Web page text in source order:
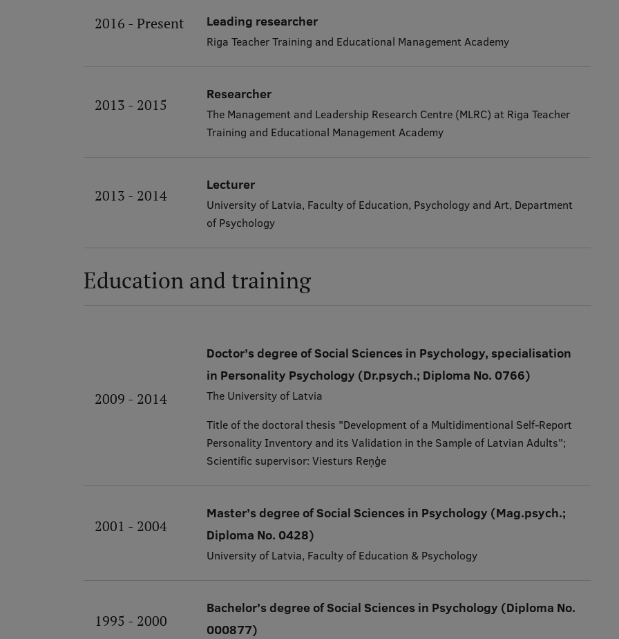
2016 - Present Leading researcher
Riga Teacher Training and Educational Management Academy
2013 - 2015
Researcher
The Management and Leadership Research Centre (MLRC) at Riga Teacher
Training and Educational Management Academy
2013 - 2014
Lecturer
University of Latvia, Faculty of Education, Psychology and Art, Department
of Psychology
Education and training
2009 - 2014
Doctor’s degree of Social Sciences in Psychology, specialisation
in Personality Psychology (Dr.psych.; Diploma No. 0766)
The University of Latvia
Title of the doctoral thesis "Development of a Multidimentional Self-Report
Personality Inventory and its Validation in the Sample of Latvian Adults";
Scientific supervisor: Viesturs Reņģe
2001 - 2004
Master’s degree of Social Sciences in Psychology (Mag.psych.;
Diploma No. 0428)
University of Latvia, Faculty of Education & Psychology
1995 - 2000
Bachelor’s degree of Social Sciences in Psychology (Diploma No.
000877)